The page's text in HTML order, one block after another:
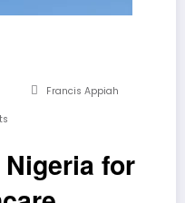
Francis Appiah
for